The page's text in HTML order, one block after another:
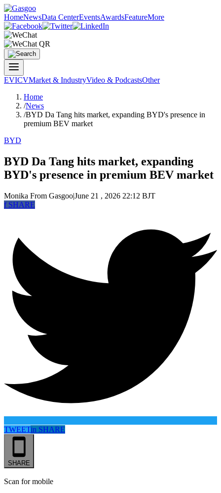
HomeNewsData CenterEventsAwardsFeatureMore
EVICVMarket & IndustryVideo & PodcastsOther
Home
/News
/BYD Da Tang hits market, expanding BYD's presence in
premium BEV market
BYD
BYD Da Tang hits market, expanding
BYD's presence in premium BEV market
Monika From Gasgoo|June 21 , 2026 22:12 BJT
fSHARE
TWEETin SHARE
SHARE
Scan for mobile